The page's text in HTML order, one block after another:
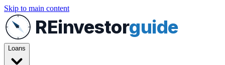
Skip to main content
REinvestorguide
Loans